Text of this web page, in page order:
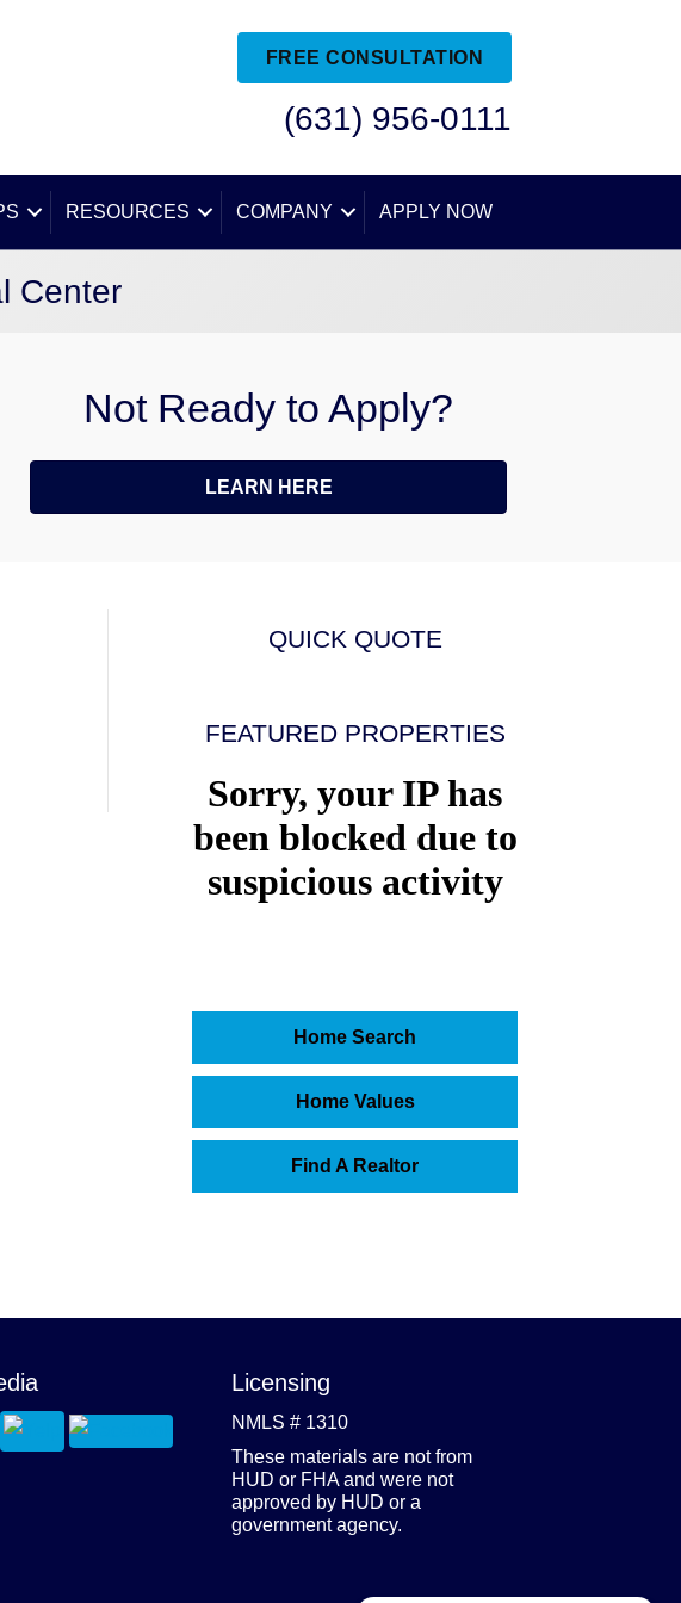
FREE CONSULTATION
(631) 956-0111
RESOURCES COMPANY APPLY NOW
Center
Not Ready to Apply?
LEARN HERE
QUICK QUOTE
FEATURED PROPERTIES
Home Search
Home Values
Find A Realtor
Licensing
NMLS # 1310
These materials are not from
HUD or FHA and were not
approved by HUD or a
government agency.